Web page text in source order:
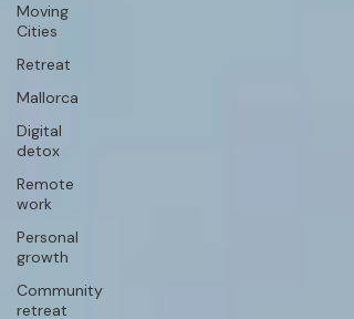
Moving
Cities
Retreat
Mallorca
Digital
detox
Remote
work
Personal
growth
Community
retreat